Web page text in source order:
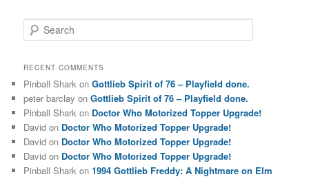
e
r
h
RECENT COMMENTS
Pinball Shark onGottlieb Spirit of 76 – Playfield done.
peter barclay onGottlieb Spirit of 76 – Playfield done.
Pinball Shark on Doctor Who Motorized Topper Upgrade!
David on Doctor Who Motorized Topper Upgrade!
David on Doctor Who Motorized Topper Upgrade!
David on Doctor Who Motorized Topper Upgrade!
Pinball Shark on1994 Gottlieb Freddy: A Nightmare on Elm